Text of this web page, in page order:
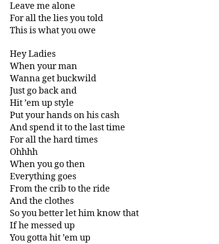
Leave me alone
For all the lies you told
This is what you owe
Hey Ladies
When your man
Wanna get buckwild
Just go back and
Hit ’em up style
Put your hands on his cash
And spend it to the last time
For all the hard times
Ohhhh
When you go then
Everything goes
From the crib to the ride
And the clothes
So you better let him know that
If he messed up
You gotta hit ’em up